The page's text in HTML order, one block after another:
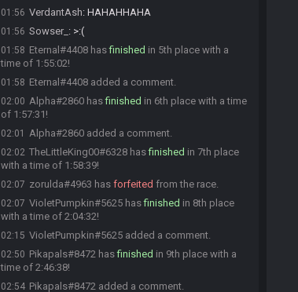
01:56 VerdantAsh: HAHAHHAHA
01:56 Sowser_ : >:(
01:58 Eternal#4408 hasfinished in 5th place with a
time of 1:55:02!
01:58 Eternal#4408 added a comment.
02:00 Alpha#2860 hasfinished in 6th place with a time
of 1:57:31!
02:01 Alpha#2860 added a comment.
02:02 TheLittleKing00#6328 hasfinished in 7th place
with a time of 1:58:39!
02:07 zorulda#4963 has forfeited from the race.
02:07 VioletPumpkin#5625 hasfinished in 8th place
with a time of 2:04:32!
02:15 VioletPumpkin#5625 added a comment.
02:50 Pikapals#8472 hasfinished in 9th place with a
time of 2:46:38!
02:54 Pikapals#8472 added a comment.